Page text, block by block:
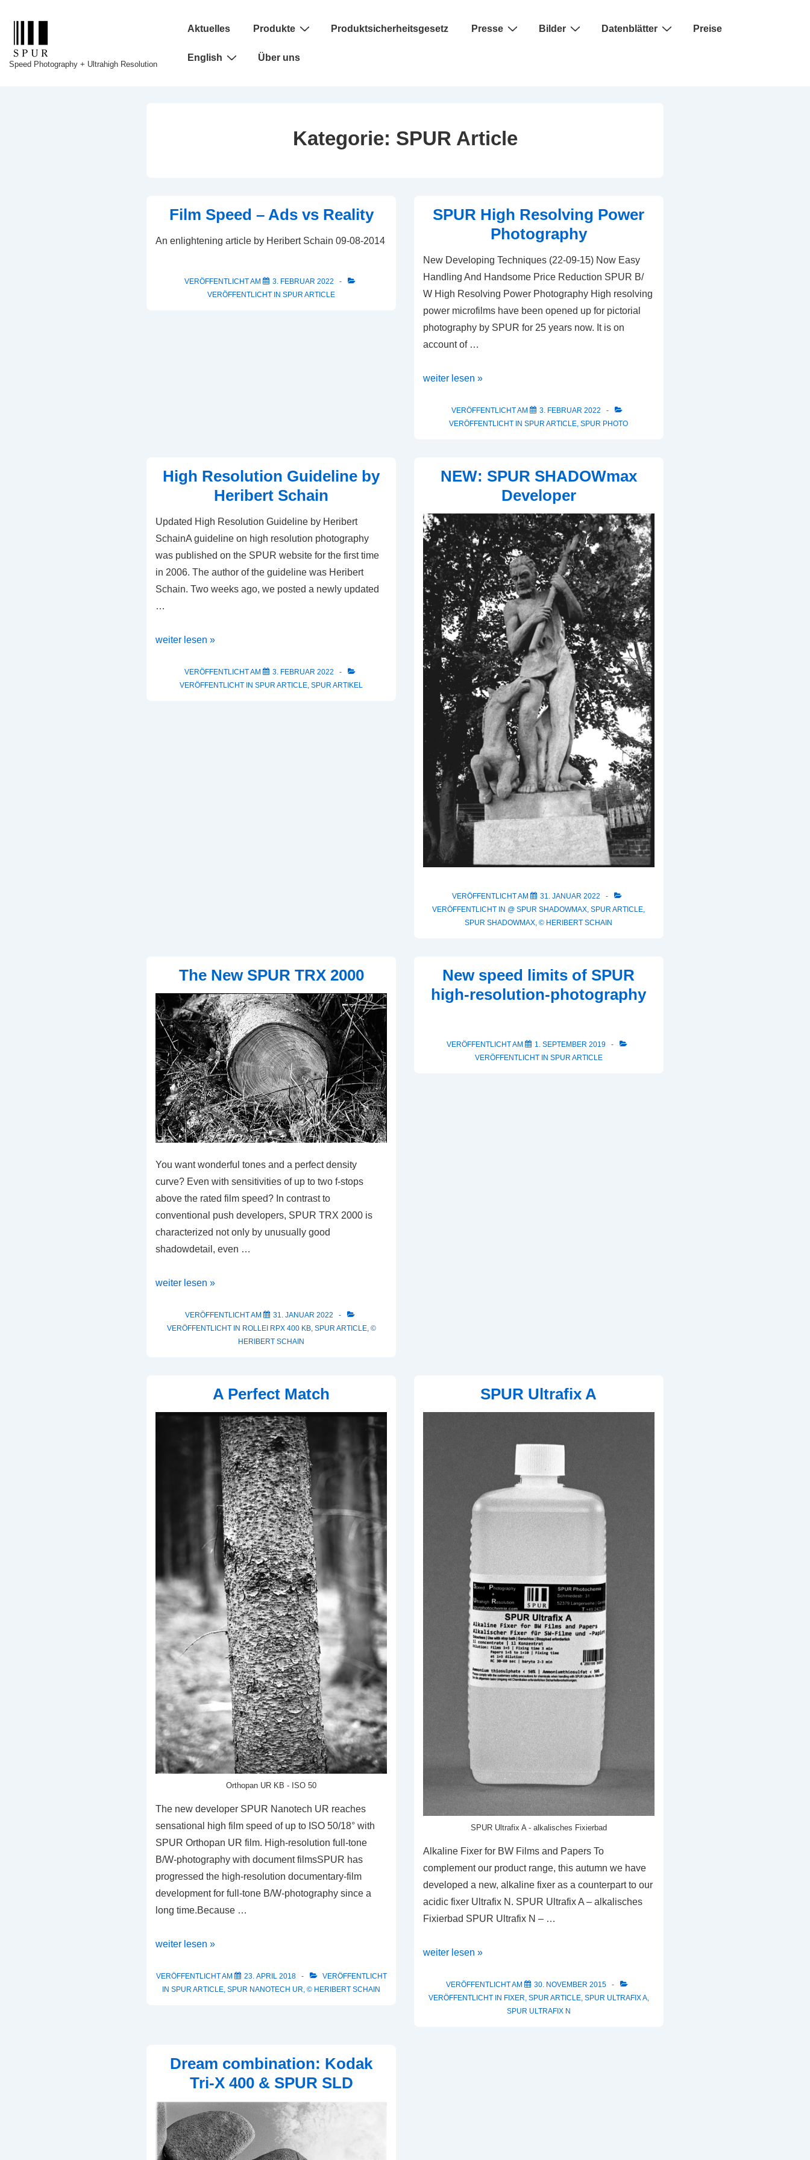
Zum
Speed Photography + Ultrahigh Resolution
Hauptnavigation
Aktuelles Produkte Produktsicherheitsgesetz Presse Bilder Datenblätter Preise
English Über uns
Kategorie: SPUR Article
Film Speed – Ads vs Reality
An enlightening article by Heribert Schain 09-08-2014
VERÖFFENTLICHT AM
3. FEBRUAR 2022
VERÖFFENTLICHT INSPUR ARTICLE
SPUR High Resolving Power
Photography
New Developing Techniques (22-09-15) Now Easy
Handling And Handsome Price Reduction SPUR B/
W High Resolving Power Photography High resolving
power microfilms have been opened up for pictorial
photography by SPUR for 25 years now. It is on
account of …
SPUR
Resolving
weiter lesen »
VERÖFFENTLICHT AM
3. FEBRUAR 2022
VERÖFFENTLICHT INSPUR ARTICLE,SPUR PHOTO
High Resolution Guideline by
Heribert Schain
Updated High Resolution Guideline by Heribert
SchainA guideline on high resolution photography
was published on the SPUR website for the first time
in 2006. The author of the guideline was Heribert
Schain. Two weeks ago, we posted a newly updated
…
High
Guideline
weiter lesen »
VERÖFFENTLICHT AM
3. FEBRUAR 2022
VERÖFFENTLICHT INSPUR ARTICLE,SPUR ARTIKEL
NEW: SPUR SHADOWmax
Developer
VERÖFFENTLICHT AM
31. JANUAR 2022
VERÖFFENTLICHT IN @ SPUR SHADOWMAX,SPUR ARTICLE,
SPUR SHADOWMAX,© HERIBERT SCHAIN
The New SPUR TRX 2000
You want wonderful tones and a perfect density
curve? Even with sensitivities of up to two f-stops
above the rated film speed? In contrast to
conventional push developers, SPUR TRX 2000 is
characterized not only by unusually good
shadowdetail, even …
The
TRX
weiter lesen »
VERÖFFENTLICHT AM
31. JANUAR 2022
VERÖFFENTLICHT IN ROLLEI RPX 400 KB, SPUR ARTICLE, ©
HERIBERT SCHAIN
New speed limits of SPUR
high-resolution-photography
VERÖFFENTLICHT AM
1. SEPTEMBER 2019
VERÖFFENTLICHT IN SPUR ARTICLE
A Perfect Match
Orthopan UR KB - ISO 50
The new developer SPUR Nanotech UR reaches
sensational high film speed of up to ISO 50/18° with
SPUR Orthopan UR film. High-resolution full-tone
B/W-photography with document filmsSPUR has
progressed the high-resolution documentary-film
development for full-tone B/W-photography since a
long time.Because …
A
Match
weiter lesen »
VERÖFFENTLICHT AM 23. APRIL 2018
VERÖFFENTLICHT
INSPUR ARTICLE,SPUR NANOTECH UR,© HERIBERT SCHAIN
SPUR Ultrafix A
SPUR Ultrafix A - alkalisches Fixierbad
Alkaline Fixer for BW Films and Papers To
complement our product range, this autumn we have
developed a new, alkaline fixer as a counterpart to our
acidic fixer Ultrafix N. SPUR Ultrafix A – alkalisches
Fixierbad SPUR Ultrafix N – …
SPUR
weiter lesen »
VERÖFFENTLICHT AM
30. NOVEMBER 2015
VERÖFFENTLICHT IN FIXER SPUR ARTICLE, SPUR ULTRAFIX A,
SPUR ULTRAFIX N
Dream combination: Kodak
Tri-X 400 & SPUR SLD